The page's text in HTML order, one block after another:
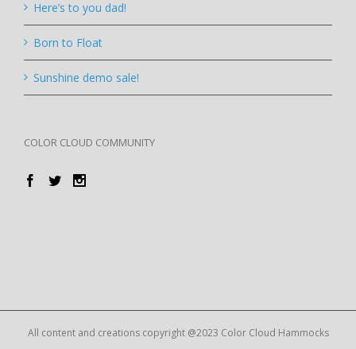
Here’s to you dad!
Born to Float
Sunshine demo sale!
COLOR CLOUD COMMUNITY
All content and creations copyright @2023 Color Cloud Hammocks